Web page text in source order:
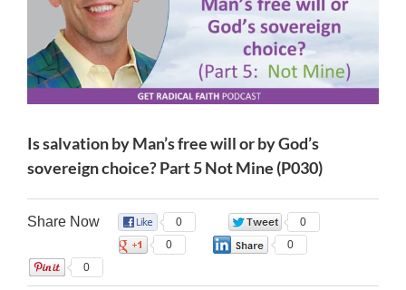
Is salvation by Man’s free will or by God’s
sovereign choice? Part 5 Not Mine (P030)
Share Now 0
0
0
0
0